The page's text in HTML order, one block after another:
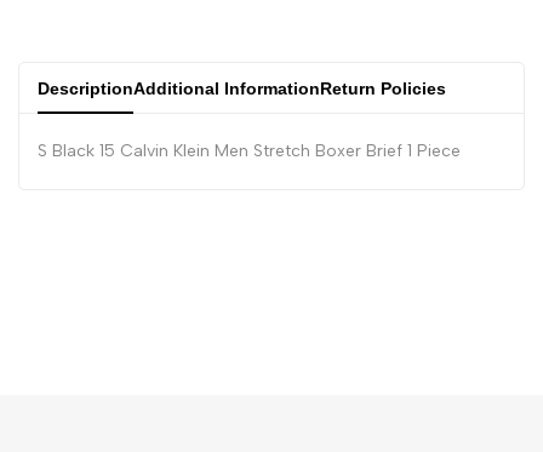
DescriptionAdditional InformationReturn Policies
S Black 15 Calvin Klein Men Stretch Boxer Brief 1 Piece